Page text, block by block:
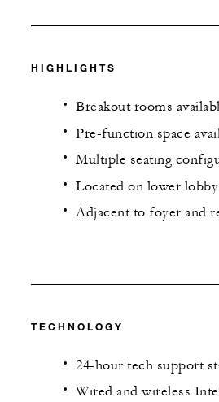
HIGHLIGHTS
Breakout rooms
Pre-function space
Multiple seating
Located on lower
Adjacent to foyer and
TECHNOLOGY
24-hour tech support
Wired and wireless